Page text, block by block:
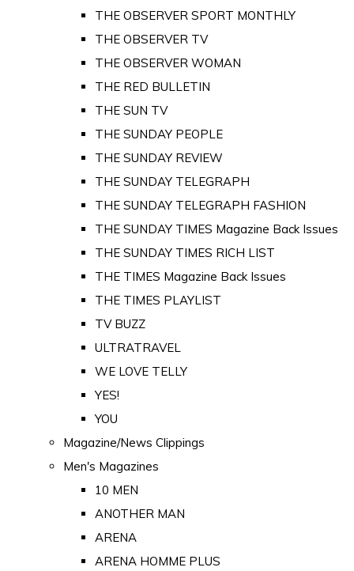
THE OBSERVER SPORT MONTHLY
THE OBSERVER TV
THE OBSERVER WOMAN
THE RED BULLETIN
THE SUN TV
THE SUNDAY PEOPLE
THE SUNDAY REVIEW
THE SUNDAY TELEGRAPH
THE SUNDAY TELEGRAPH FASHION
THE SUNDAY TIMES Magazine Back Issues
THE SUNDAY TIMES RICH LIST
THE TIMES Magazine Back Issues
THE TIMES PLAYLIST
TV BUZZ
ULTRATRAVEL
WE LOVE TELLY
YES!
YOU
Magazine/News Clippings
Men's Magazines
10 MEN
ANOTHER MAN
ARENA
ARENA HOMME PLUS